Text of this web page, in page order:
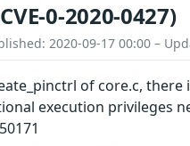
0-2020-0427)
2020-09-17 00:00 –
of core.c,
execution privileges